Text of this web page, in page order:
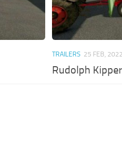
TRAILERS 25 FEB, 2022
Rudolph